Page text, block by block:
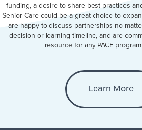
funding, a desire to share best-practices
Senior Care could be a great choice to
are happy to discuss partnerships no
decision or learning timeline, and are
resource for any PACE
Learn More